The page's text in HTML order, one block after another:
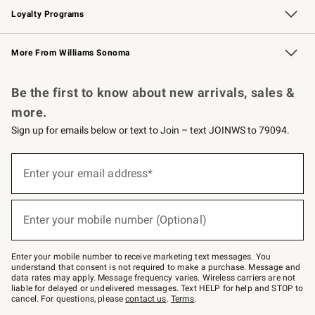
Loyalty Programs
Williams Sonoma Credit Card Key Rewards
Williams Sonoma Reserve
More From Williams Sonoma
Be the first to know about new arrivals, sales &
more.
Sign up for emails below or text to Join – text JOINWS to 79094.
below
–
text
JOINWS
to
79094.
Enter your email address*
(required)
Enter your mobile number (Optional)
(required)
Enter your mobile number to receive marketing text messages. You
understand that consent is not required to make a purchase. Message and
data rates may apply. Message frequency varies. Wireless carriers are not
liable for delayed or undelivered messages. Text HELP for help and STOP to
cancel. For questions, pleasecontact us. Terms.